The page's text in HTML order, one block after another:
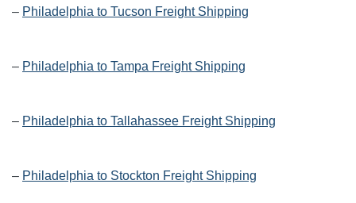
– Philadelphia to Tucson Freight Shipping
– Philadelphia to Tampa Freight Shipping
– Philadelphia to Tallahassee Freight Shipping
– Philadelphia to Stockton Freight Shipping